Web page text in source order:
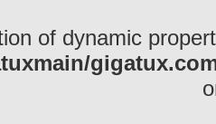
of dynamic